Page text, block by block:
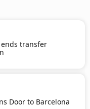
ends transfer
Door to Barcelona